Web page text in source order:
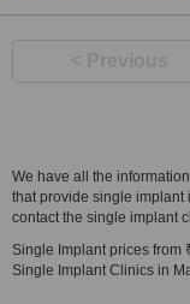
We have all the
that provide single implant
contact the single implant
Single Implant prices from
Single Implant Clinics in